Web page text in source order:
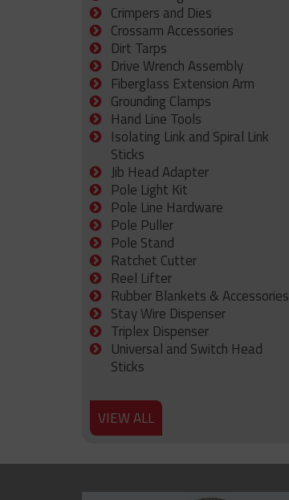
Crimpers and Dies
Crossarm Accessories
Dirt Tarps
Drive Wrench Assembly
Fiberglass Extension Arm
Grounding Clamps
Hand Line Tools
Isolating Link and Spiral Link
Sticks
Jib Head Adapter
Pole Light Kit
Pole Line Hardware
Pole Puller
Pole Stand
Ratchet Cutter
Reel Lifter
Rubber Blankets & Accessories
Stay Wire Dispenser
Triplex Dispenser
Universal and Switch Head
Sticks
VIEW ALL